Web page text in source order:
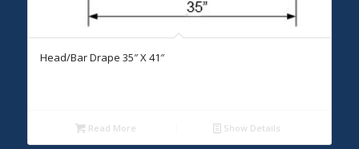
Head/Bar Drape 35″ X 41″
Read More Show Details